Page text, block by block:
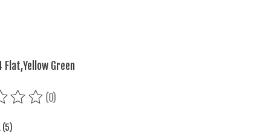
Flat,Yellow Green
of this product is
(0)
(5)